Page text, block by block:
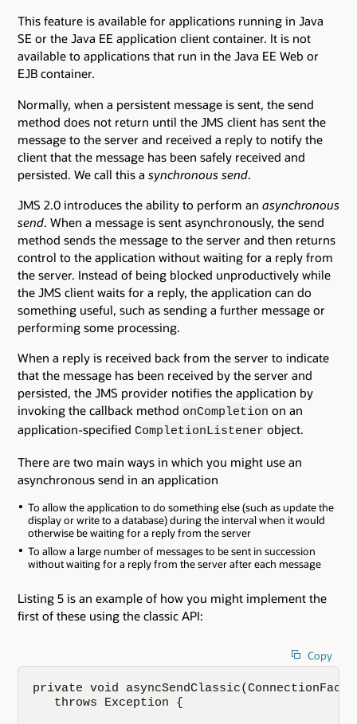
This feature is available for applications running in Java
SE or the Java EE application client container. It is not
available to applications that run in the Java EE Web or
EJB container.
Normally, when a persistent message is sent, the send
method does not return until the JMS client has sent the
message to the server and received a reply to notify the
client that the message has been safely received and
persisted. We call this a synchronous send.
JMS 2.0 introduces the ability to perform an asynchronous
send. When a message is sent asynchronously, the send
method sends the message to the server and then returns
control to the application without waiting for a reply from
the server. Instead of being blocked unproductively while
the JMS client waits for a reply, the application can do
something useful, such as sending a further message or
performing some processing.
When a reply is received back from the server to indicate
that the message has been received by the server and
persisted, the JMS provider notifies the application by
invoking the callback method onCompletion on an
application-specified CompletionListener object.
There are two main ways in which you might use an
asynchronous send in an application
To allow the application to do something else (such as update the
display or write to a database) during the interval when it would
otherwise be waiting for a reply from the server
To allow a large number of messages to be sent in succession
without waiting for a reply from the server after each message
Listing 5 is an example of how you might implement the
first of these using the classic API:
Copy
private void
   throws Exception {